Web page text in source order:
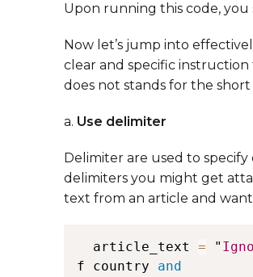
Upon running this code,
Now let’s jump into
clear and specific
does not stands for the
a. Use delimiter
Delimiter are used to
delimiters you might get
text from an article and
  article_text
= "
f country and